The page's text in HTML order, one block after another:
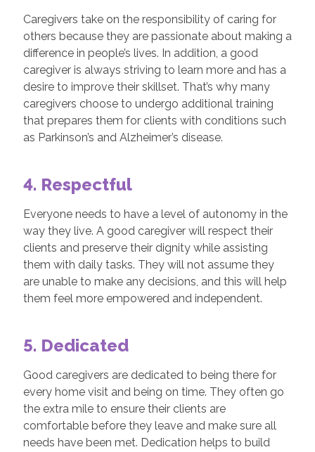
Caregivers take on the responsibility of caring for
others because they are passionate about making a
difference in people’s lives. In addition, a good
caregiver is always striving to learn more and has a
desire to improve their skillset. That’s why many
caregivers choose to undergo additional training
that prepares them for clients with conditions such
as Parkinson’s and Alzheimer’s disease.
4. Respectful
Everyone needs to have a level of autonomy in the
way they live. A good caregiver will respect their
clients and preserve their dignity while assisting
them with daily tasks. They will not assume they
are unable to make any decisions, and this will help
them feel more empowered and independent.
5. Dedicated
Good caregivers are dedicated to being there for
every home visit and being on time. They often go
the extra mile to ensure their clients are
comfortable before they leave and make sure all
needs have been met. Dedication helps to build